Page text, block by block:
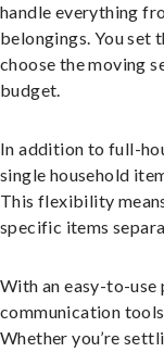
handle everything
belongings. You set
choose the moving
budget.
In addition to full-
single household
This flexibility
specific items
With an easy-to-
communication
Whether you’re